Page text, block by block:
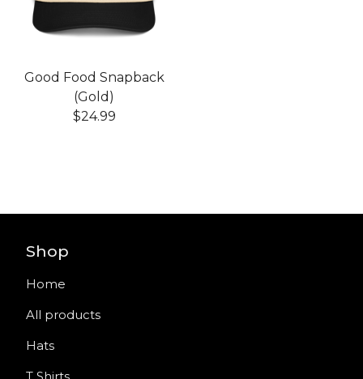
Good Food Snapback
(Gold)
$24.99
Shop
Home
All products
Hats